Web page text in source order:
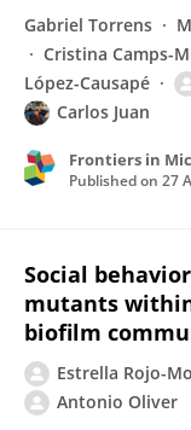
Gabriel Torrens
Cristina Camps-
López-Causapé
Carlos Juan
Frontiers in
Published on 27
Social
mutants
biofilm
Estrella Rojo-
Antonio Oliver